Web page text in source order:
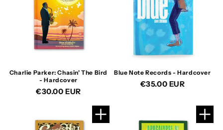
Charlie Parker: Chasin' The Bird
- Hardcover
Regular
€30.00 EUR
Blue Note Records - Hardcover
Regular
€35.00 EUR